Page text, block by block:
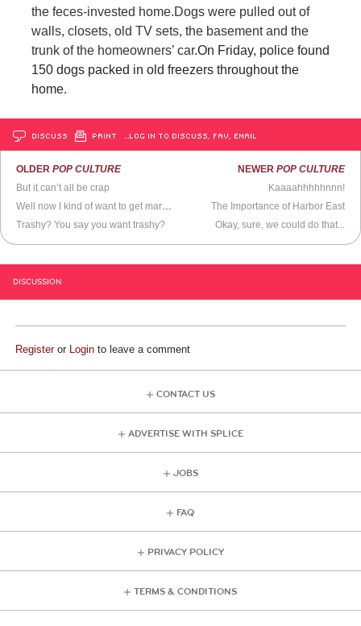
the feces-invested home.Dogs were pulled out of
walls, closets, old TV sets, the basement and the
trunk of the homeowners’ car.On Friday, police found
150 dogs packed in old freezers throughout the
home.
DISCUSS PRINT …LOG IN TO DISCUSS, FAV, EMAIL
OLDERPOP CULTURE
But it can’t all be crap
Trashy? You say you want trashy?
NEWER POP CULTURE
Kaaaahhhhhnnn!
The Importance of Harbor East
Okay, sure, we could do that...
DISCUSSION
Registeror Login to leave a comment
CONTACT US
ADVERTISE WITH SPLICE
JOBS
FAQ
PRIVACY POLICY
TERMS & CONDITIONS